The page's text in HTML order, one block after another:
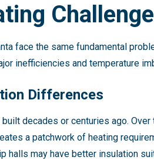
face the same fundamental
inefficiencies and temperature
Differences
decades or centuries ago.
a patchwork of heating
halls may have better insulation